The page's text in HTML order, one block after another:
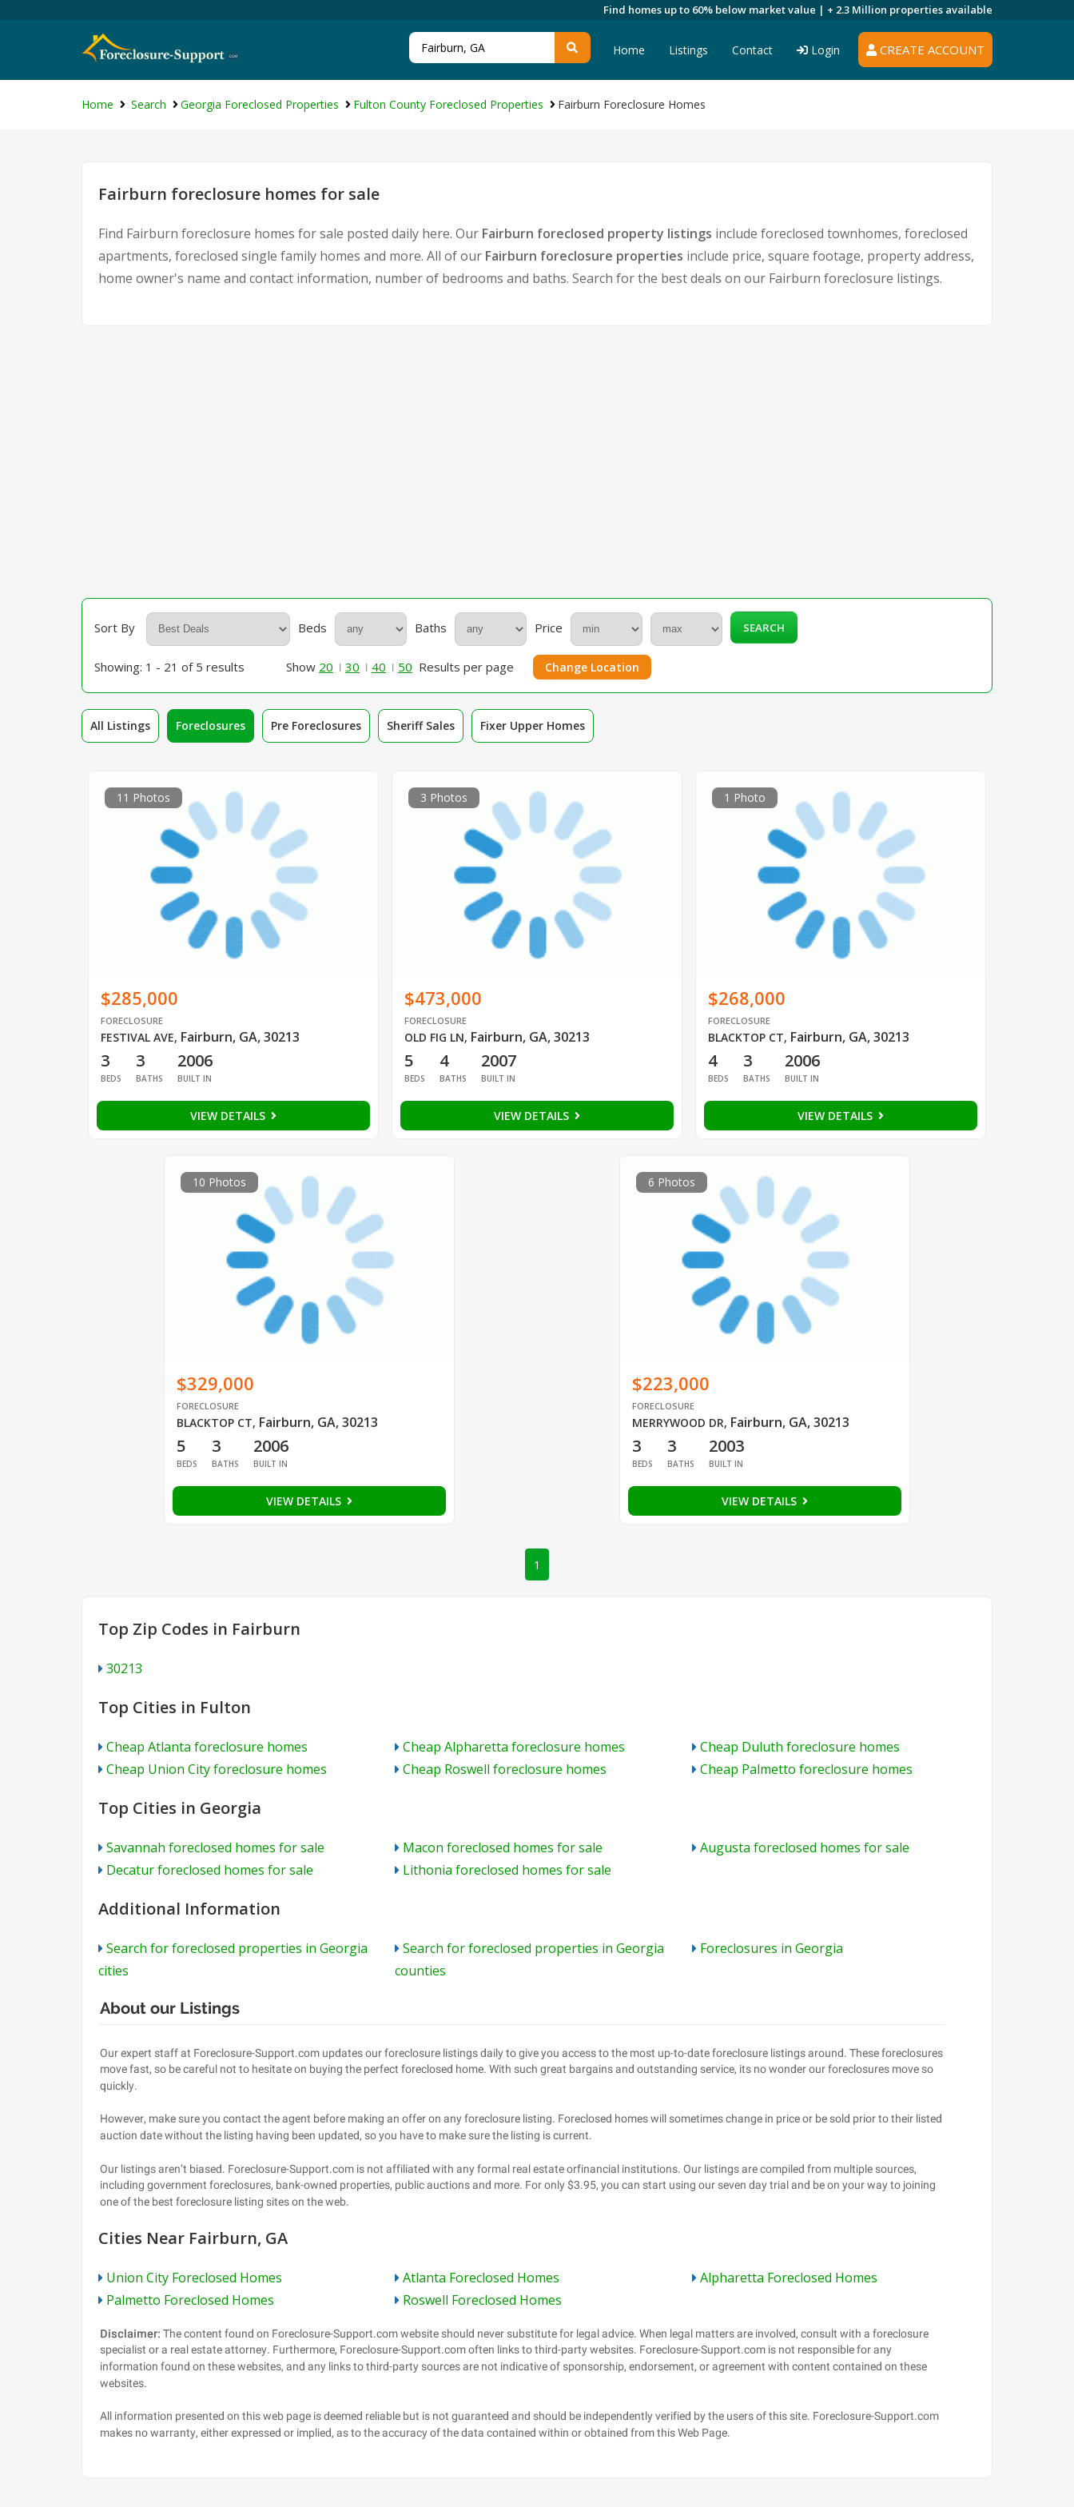
Find homes up to 60% below market value | + 2.3 Million properties available
CREATE ACCOUNT
Home Listings Contact Login
Home Search Georgia Foreclosed Properties Fulton County Foreclosed Properties Fairburn Foreclosure Homes
Fairburn foreclosure homes for sale
Find Fairburn foreclosure homes for sale posted daily here. Our Fairburn foreclosed property listings include foreclosed townhomes, foreclosed
apartments, foreclosed single family homes and more. All of our Fairburn foreclosure properties include price, square footage, property address,
home owner's name and contact information, number of bedrooms and baths. Search for the best deals on our Fairburn foreclosure listings.
Sort By Beds Baths Price SEARCH
Showing: 1 - 21 of 5 results Show 20 30 40 50 Results per page Change Location
All Listings Foreclosures Pre Foreclosures Sheriff Sales Fixer Upper Homes
11 Photos
$285,000
FORECLOSURE
FESTIVAL AVE, Fairburn, GA, 30213
3
BEDS
3
BATHS
2006
BUILT IN
VIEW DETAILS
3 Photos
$473,000
FORECLOSURE
OLD FIG LN, Fairburn, GA, 30213
5
BEDS
4
BATHS
2007
BUILT IN
VIEW DETAILS
1 Photo
$268,000
FORECLOSURE
BLACKTOP CT, Fairburn, GA, 30213
4
BEDS
3
BATHS
2006
BUILT IN
VIEW DETAILS
10 Photos
$329,000
FORECLOSURE
BLACKTOP CT, Fairburn, GA, 30213
5
BEDS
3
BATHS
2006
BUILT IN
VIEW DETAILS
6 Photos
$223,000
FORECLOSURE
MERRYWOOD DR, Fairburn, GA, 30213
3
BEDS
3
BATHS
2003
BUILT IN
VIEW DETAILS
1
Top Zip Codes in Fairburn
30213
Top Cities in Fulton
Cheap Atlanta foreclosure homes
Cheap Union City foreclosure homes
Cheap Alpharetta foreclosure homes
Cheap Roswell foreclosure homes
Cheap Duluth foreclosure homes
Cheap Palmetto foreclosure homes
Top Cities in Georgia
Savannah foreclosed homes for sale
Decatur foreclosed homes for sale
Macon foreclosed homes for sale
Lithonia foreclosed homes for sale
Augusta foreclosed homes for sale
Additional Information
Search for foreclosed properties in Georgia
cities
Search for foreclosed properties in Georgia
counties
Foreclosures in Georgia
Cities Near Fairburn, GA
Union City Foreclosed Homes
Palmetto Foreclosed Homes
Atlanta Foreclosed Homes
Roswell Foreclosed Homes
Alpharetta Foreclosed Homes